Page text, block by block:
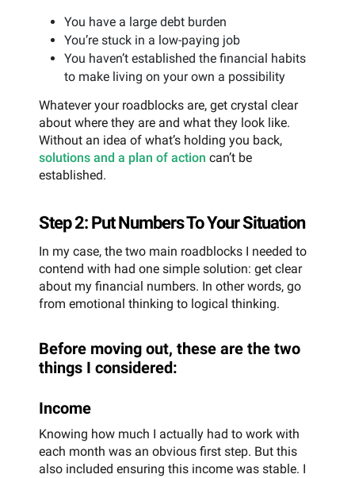
You have a large debt burden
You’re stuck in a low-paying job
You haven’t established the financial habits
to make living on your own a possibility
Whatever your roadblocks are, get crystal clear
about where they are and what they look like.
Without an idea of what’s holding you back,
solutions and a plan of action can’t be
established.
Step 2: Put Numbers To Your Situation
In my case, the two main roadblocks I needed to
contend with had one simple solution: get clear
about my financial numbers. In other words, go
from emotional thinking to logical thinking.
Before moving out, these are the two
things I considered:
Income
Knowing how much I actually had to work with
each month was an obvious first step. But this
also included ensuring this income was stable. I